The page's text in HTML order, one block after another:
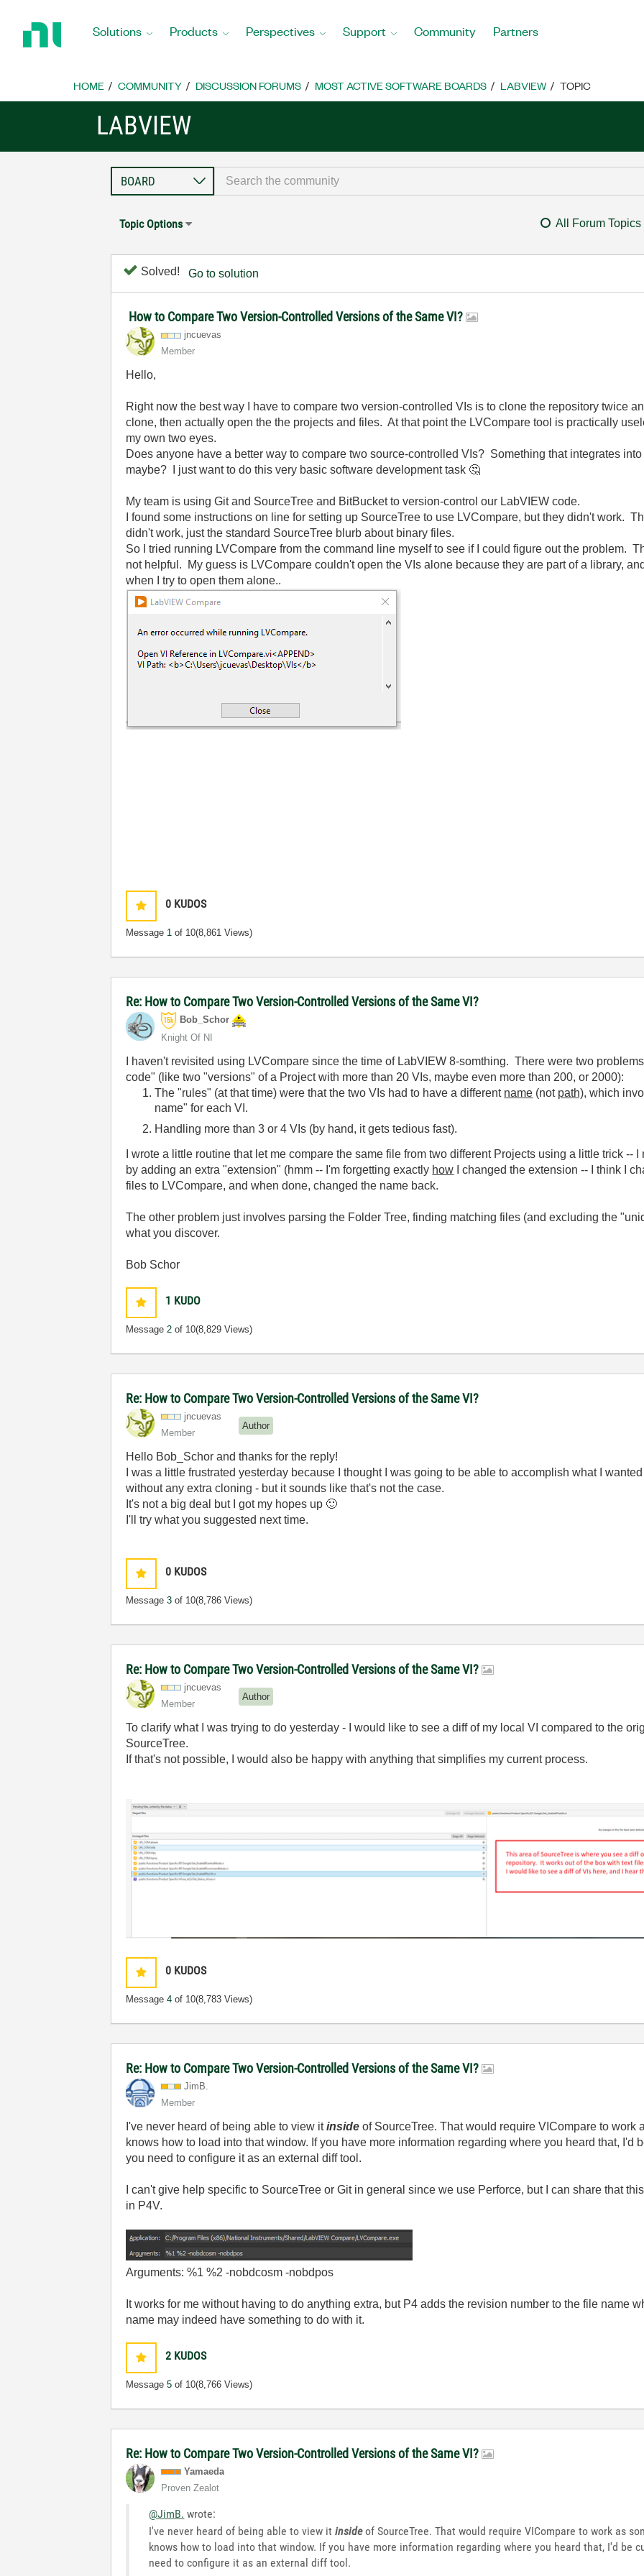
Home
Solutions Products Perspectives Support Community Partners
HOME COMMUNITY DISCUSSION FORUMS MOST ACTIVE SOFTWARE BOARDS LABVIEW TOPIC
LABVIEW
Topic Options All Forum Topics
Solved! Go to solution
How to Compare Two Version-Controlled Versions of the Same VI?
jncuevas
Member
Hello,
Right now the best way I have to compare two version-controlled VIs is to clone the repository twice
clone, then actually open the the projects and files. At that point the LVCompare tool is practically
my own two eyes.
Does anyone have a better way to compare two source-controlled VIs? Something that integrates
maybe? I just want to do this very basic software development task 🤔
My team is using Git and SourceTree and BitBucket to version-control our LabVIEW code.
I found some instructions on line for setting up SourceTree to use LVCompare, but they didn't work.
didn't work, just the standard SourceTree blurb about binary files.
So I tried running LVCompare from the command line myself to see if I could figure out the problem.
not helpful. My guess is LVCompare couldn't open the VIs alone because they are part of a library,
when I try to open them alone..
0 KUDOS
Message 1 of 10(8,861 Views)
Re: How to Compare Two Version-Controlled Versions of the Same VI?
Bob_Schor
Knight Of NI
I haven't revisited using LVCompare since the time of LabVIEW 8-somthing. There were two
code" (like two "versions" of a Project with more than 20 VIs, maybe even more than 200, or 2000):
The "rules" (at that time) were that the two VIs had to have a different name (not path), which
name" for each VI.
Handling more than 3 or 4 VIs (by hand, it gets tedious fast).
I wrote a little routine that let me compare the same file from two different Projects using a little trick --
by adding an extra "extension" (hmm -- I'm forgetting exactly how I changed the extension -- I think I
files to LVCompare, and when done, changed the name back.
The other problem just involves parsing the Folder Tree, finding matching files (and excluding the
what you discover.
Bob Schor
1 KUDO
Message 2 of 10(8,829 Views)
Re: How to Compare Two Version-Controlled Versions of the Same VI?
jncuevas
Member
Author
Hello Bob_Schor and thanks for the reply!
I was a little frustrated yesterday because I thought I was going to be able to accomplish what I
without any extra cloning - but it sounds like that's not the case.
It's not a big deal but I got my hopes up 🙂
I'll try what you suggested next time.
0 KUDOS
Message3 of 10(8,786 Views)
Re: How to Compare Two Version-Controlled Versions of the Same VI?
jncuevas
Member
Author
To clarify what I was trying to do yesterday - I would like to see a diff of my local VI compared to the
SourceTree.
If that's not possible, I would also be happy with anything that simplifies my current process.
0 KUDOS
Message4 of 10(8,783 Views)
Re: How to Compare Two Version-Controlled Versions of the Same VI?
JimB.
Member
I've never heard of being able to view itinside of SourceTree. That would require VICompare to work
knows how to load into that window. If you have more information regarding where you heard that, I'd
you need to configure it as an external diff tool.
I can't give help specific to SourceTree or Git in general since we use Perforce, but I can share that
in P4V.
Arguments: %1 %2 -nobdcosm -nobdpos
It works for me without having to do anything extra, but P4 adds the revision number to the file name
name may indeed have something to do with it.
2 KUDOS
Message5 of 10(8,766 Views)
Re: How to Compare Two Version-Controlled Versions of the Same VI?
Yamaeda
Proven Zealot
@JimB. wrote:
I've never heard of being able to view itinsideof SourceTree. That would require VICompare to work as
knows how to load into that window. If you have more information regarding where you heard that, I'd be
need to configure it as an external diff tool.